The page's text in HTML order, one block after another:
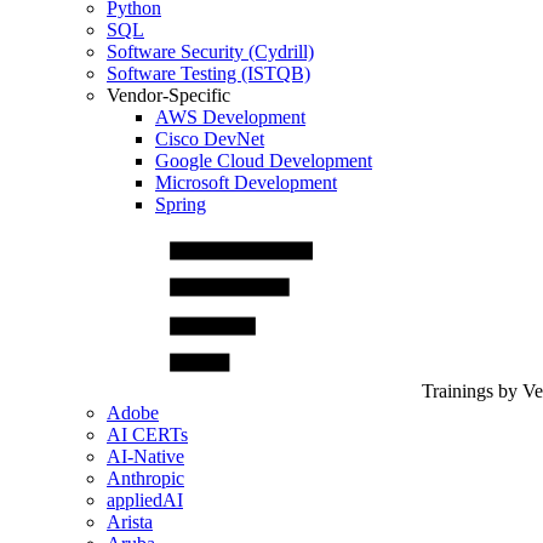
Python
SQL
Software Security (Cydrill)
Software Testing (ISTQB)
Vendor-Specific
AWS Development
Cisco DevNet
Google Cloud Development
Microsoft Development
Spring
Trainings by
Adobe
AI CERTs
AI-Native
Anthropic
appliedAI
Arista